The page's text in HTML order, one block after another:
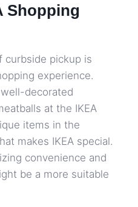
Shopping
curbside pickup is
experience.
well-decorated
at the IKEA
items in the
makes IKEA special.
convenience and
be a more suitable